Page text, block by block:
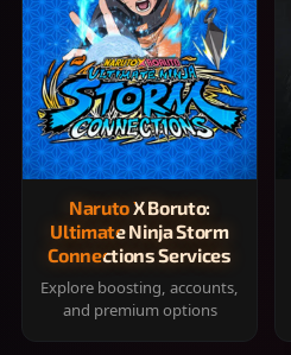
Naruto X Boruto:
Ultimate Ninja Storm
Connections Services
Explore boosting, accounts,
and premium options